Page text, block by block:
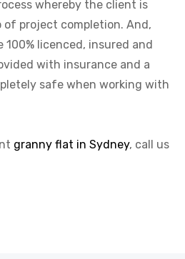
whereby the client is
project completion. And,
100% licenced, insured and
with insurance and a
safe when working with
granny flat in Sydney, call us